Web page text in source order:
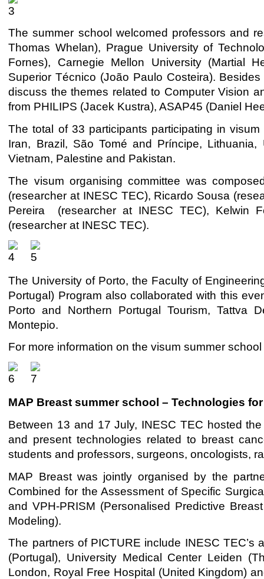
The summer school welcomed professors and
Thomas Whelan), Prague University of
Fornes), Carnegie Mellon University (Martial
Superior Técnico (João Paulo Costeira).
discuss the themes related to Computer Vision
from PHILIPS (Jacek Kustra), ASAP45 (Daniel
The total of 33 participants participating in
Iran, Brazil, São Tomé and Príncipe,
Vietnam, Palestine and Pakistan.
The visum organising committee was
(researcher at INESC TEC), Ricardo Sousa
Pereira (researcher at INESC TEC), Kelwin
(researcher at INESC TEC).
The University of Porto, the Faculty of
Portugal) Program also collaborated with this
Porto and Northern Portugal Tourism, Tattva
Montepio.
For more information on the visum summer
MAP Breast summer school – Technologies
Between 13 and 17 July, INESC TEC hosted
and present technologies related to breast
students and professors, surgeons, oncologists,
MAP Breast was jointly organised by the
Combined for the Assessment of Specific
and VPH-PRISM (Personalised Predictive
Modeling).
The partners of PICTURE include INESC
(Portugal), University Medical Center Leiden
London, Royal Free Hospital (United Kingdom)